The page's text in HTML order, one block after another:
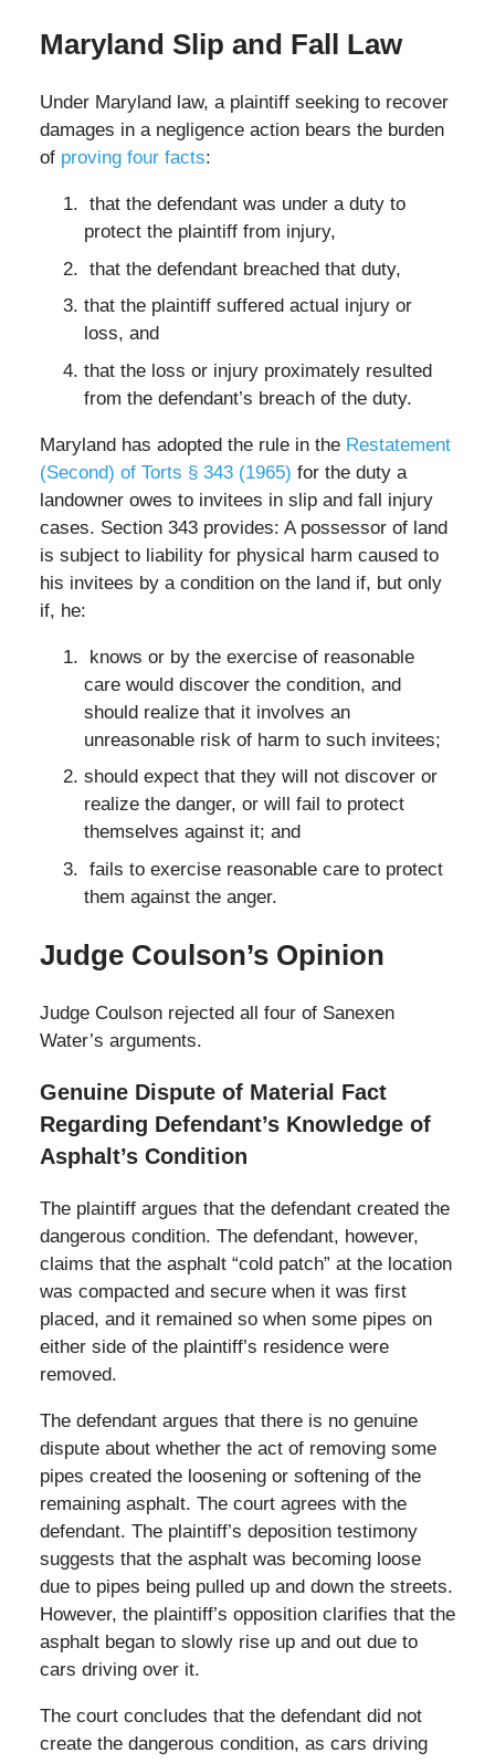
Maryland Slip and Fall Law
Under Maryland law, a plaintiff seeking to recover
damages in a negligence action bears the burden
of proving four facts:
that the defendant was under a duty to
protect the plaintiff from injury,
that the defendant breached that duty,
that the plaintiff suffered actual injury or
loss, and
that the loss or injury proximately resulted
from the defendant’s breach of the duty.
Maryland has adopted the rule in the Restatement
(Second) of Torts § 343 (1965) for the duty a
landowner owes to invitees in slip and fall injury
cases. Section 343 provides: A possessor of land
is subject to liability for physical harm caused to
his invitees by a condition on the land if, but only
if, he:
knows or by the exercise of reasonable
care would discover the condition, and
should realize that it involves an
unreasonable risk of harm to such invitees;
should expect that they will not discover or
realize the danger, or will fail to protect
themselves against it; and
fails to exercise reasonable care to protect
them against the anger.
Judge Coulson’s Opinion
Judge Coulson rejected all four of Sanexen
Water’s arguments.
Genuine Dispute of Material Fact
Regarding Defendant’s Knowledge of
Asphalt’s Condition
The plaintiff argues that the defendant created the
dangerous condition. The defendant, however,
claims that the asphalt “cold patch” at the location
was compacted and secure when it was first
placed, and it remained so when some pipes on
either side of the plaintiff’s residence were
removed.
The defendant argues that there is no genuine
dispute about whether the act of removing some
pipes created the loosening or softening of the
remaining asphalt. The court agrees with the
defendant. The plaintiff’s deposition testimony
suggests that the asphalt was becoming loose
due to pipes being pulled up and down the streets.
However, the plaintiff’s opposition clarifies that the
asphalt began to slowly rise up and out due to
cars driving over it.
The court concludes that the defendant did not
create the dangerous condition, as cars driving